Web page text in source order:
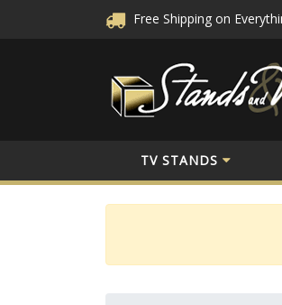
Free Shipping on
TV STANDS